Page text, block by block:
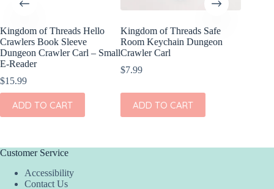
Kingdom of Threads Hello
Crawlers Book Sleeve
Dungeon Crawler Carl – Small
E-Reader
$15.99
ADD TO CART
Kingdom of Threads Safe
Room Keychain Dungeon
Crawler Carl
$7.99
ADD TO CART
Customer Service
Accessibility
Contact Us